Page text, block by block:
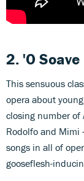
2. 'O
This sensuous
opera about
closing number of
Rodolfo and Mimi
songs in all of
gooseflesh-